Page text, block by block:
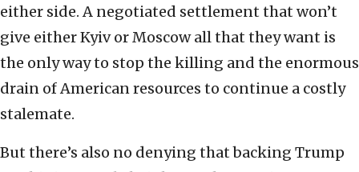
either side. A negotiated settlement that won’t
give either Kyiv or Moscow all that they want is
the only way to stop the killing and the enormous
drain of American resources to continue a costly
stalemate.
But there’s also no denying that backing Trump